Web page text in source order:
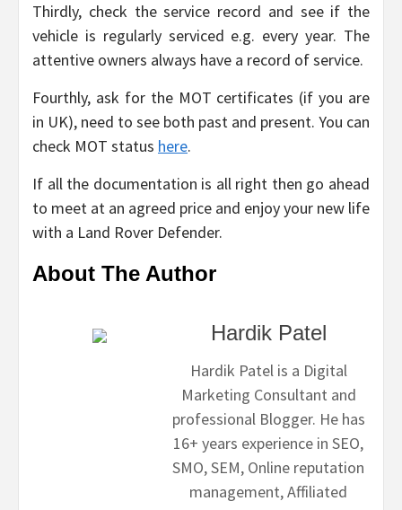
Thirdly, check the service record and see if the
vehicle is regularly serviced e.g. every year. The
attentive owners always have a record of service.
Fourthly, ask for the MOT certificates (if you are
in UK), need to see both past and present. You can
check MOT status here.
If all the documentation is all right then go ahead
to meet at an agreed price and enjoy your new life
with a Land Rover Defender.
About The Author
Hardik Patel
Hardik Patel is a Digital
Marketing Consultant and
professional Blogger. He has
16+ years experience in SEO,
SMO, SEM, Online reputation
management, Affiliated